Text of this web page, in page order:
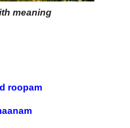
meaning
roopam